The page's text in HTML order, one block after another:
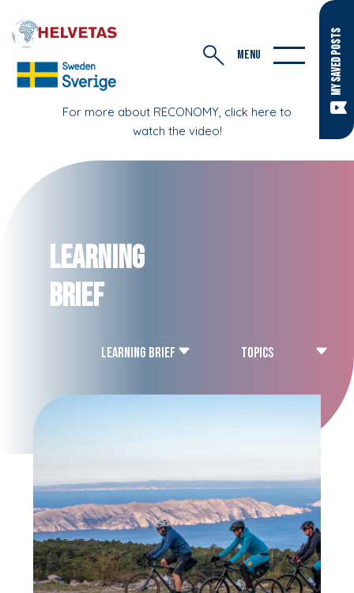
MY SAVED POSTS
For more about RECONOMY, click here to
watch the video!
MENU
Learning
Brief